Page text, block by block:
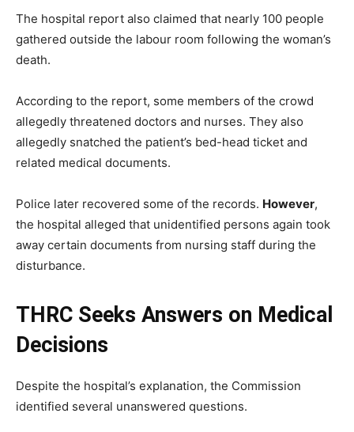
The hospital report also claimed that nearly 100 people
gathered outside the labour room following the woman’s
death.
According to the report, some members of the crowd
allegedly threatened doctors and nurses. They also
allegedly snatched the patient’s bed-head ticket and
related medical documents.
Police later recovered some of the records. However,
the hospital alleged that unidentified persons again took
away certain documents from nursing staff during the
disturbance.
THRC Seeks Answers on Medical
Decisions
Despite the hospital’s explanation, the Commission
identified several unanswered questions.